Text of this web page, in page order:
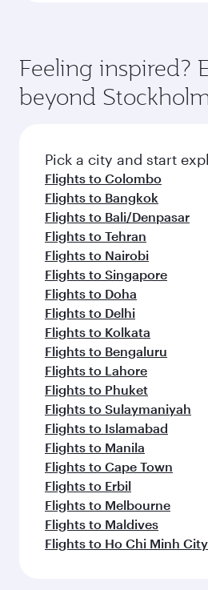
Feeling inspired?
beyond
Pick a city and start
Flights to Colombo
Flights to Bangkok
Flights to Bali/Denpasar
Flights to Tehran
Flights to Nairobi
Flights to Singapore
Flights to Doha
Flights to Delhi
Flights to Kolkata
Flights to Bengaluru
Flights to Lahore
Flights to Phuket
Flights to Sulaymaniyah
Flights to Islamabad
Flights to Manila
Flights to Cape Town
Flights to Erbil
Flights to Melbourne
Flights to Maldives
Flights to Ho Chi Minh City